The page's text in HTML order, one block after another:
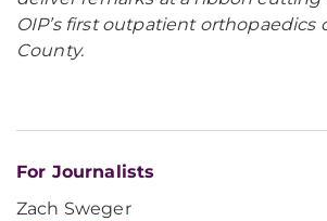
OIP’s first outpatient orthopaedics
County.
For Journalists
Zach Sweger